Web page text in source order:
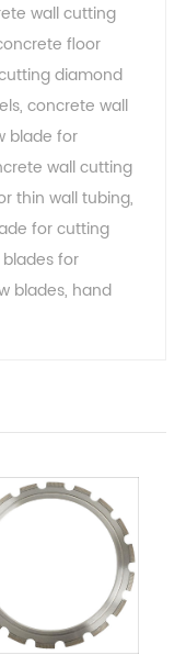
wall cutting
floor
diamond
, concrete wall
blade for
wall cutting
thin wall tubing,
for cutting
for
blades, hand